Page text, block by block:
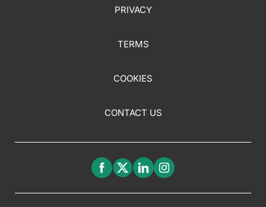
PRIVACY
TERMS
COOKIES
CONTACT US